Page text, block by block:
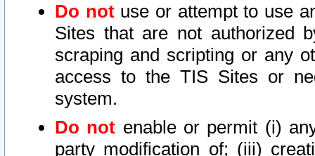
Do notuse or attempt to use
Sites that are not authorized
scraping and scripting or any
access to the TIS Sites or
system.
Do not enable or permit (i)
party modification of; (iii)